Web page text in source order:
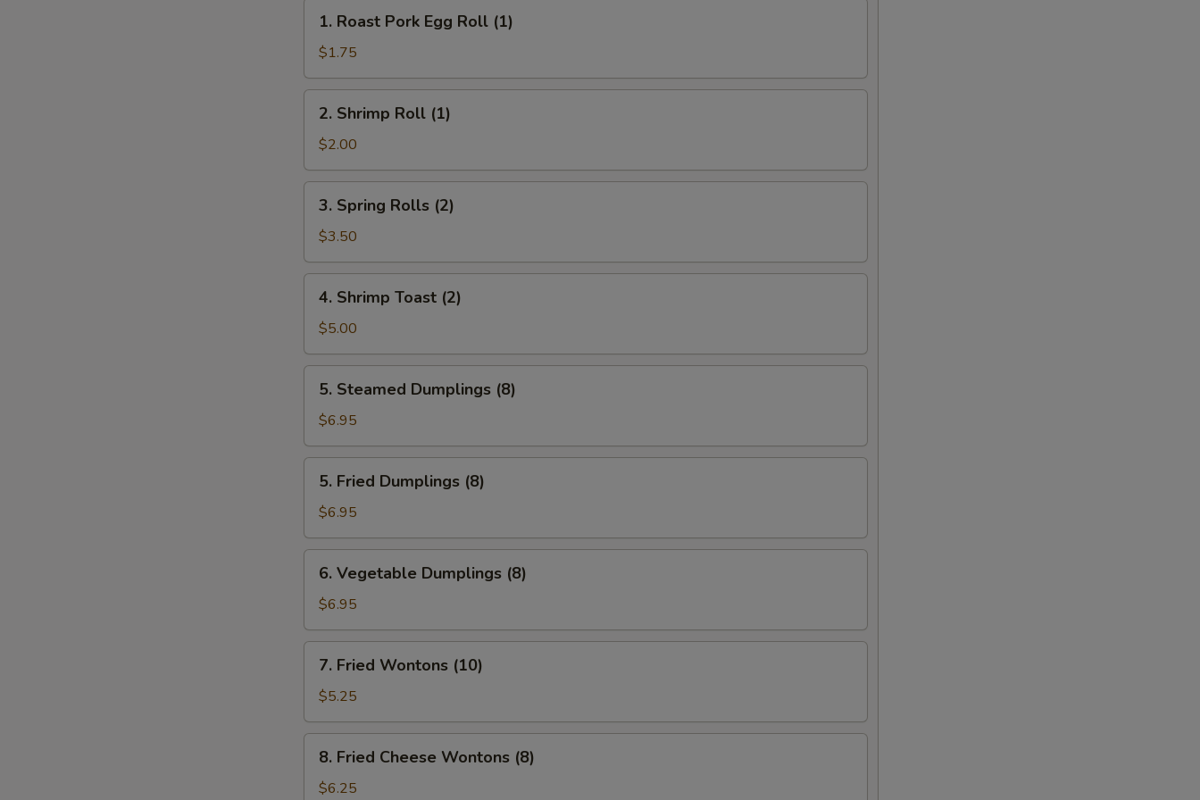
Roast
Pork
Egg
Roll
(1)
1. Roast Pork Egg Roll (1)
$1.75
Shrimp
Roll
(1)
2. Shrimp Roll (1)
$2.00
Spring
Rolls
(2)
3. Spring Rolls (2)
$3.50
Shrimp
Toast
(2)
4. Shrimp Toast (2)
$5.00
Steamed
Dumplings
(8)
5. Steamed Dumplings (8)
$6.95
Fried
Dumplings
(8)
5. Fried Dumplings (8)
$6.95
Vegetable
Dumplings
(8)
6. Vegetable Dumplings (8)
$6.95
Fried
Wontons
(10)
7. Fried Wontons (10)
$5.25
Fried
Cheese
8. Fried Cheese Wontons (8)
$6.25
NOTE EXTRA CHARGES MAY BE INCURRED FOR ADDITIONS IN THIS